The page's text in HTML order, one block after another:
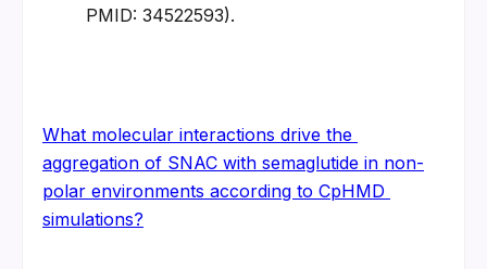
PMID: 34522593).
What molecular interactions drive the
aggregation of SNAC with semaglutide in non-
polar environments according to CpHMD
simulations?